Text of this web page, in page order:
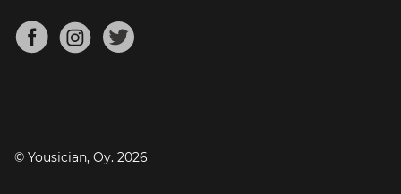
Mandolin Tuner
About
Blog
Press
© Yousician, Oy. 2026